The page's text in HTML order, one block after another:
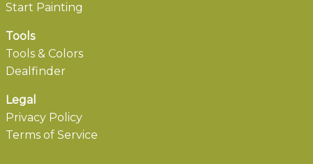
Start Painting
Tools
Tools & Colors
Dealfinder
Legal
Privacy Policy
Terms of Service